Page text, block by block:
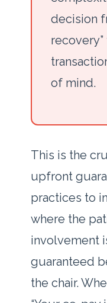
decision
of mind.
This is the
upfront
practices to
where the
involvement
guaranteed
the chair.